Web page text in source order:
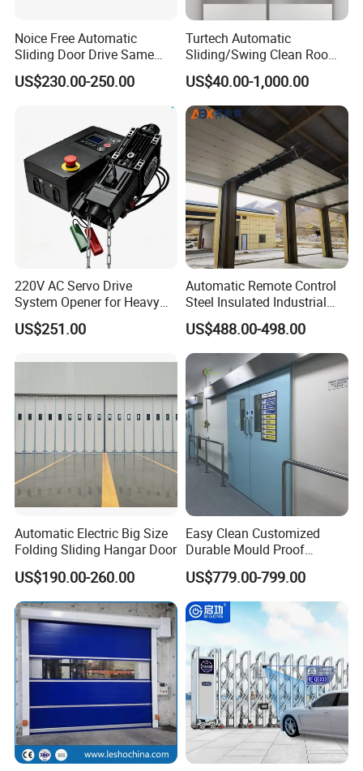
How about the after sale service?
,UPS ,TNT and so on .
Can we become your agent ?
Yes ,we are very welcome new partners ,but we have to
check if there is already have partners in your local area .
Noice Free Automatic
Sliding Door Drive Same
Label
US$230.00-250.00
Turtech Automatic
Sliding/Swing Clean Room
Hospital Door X-ray
Hermetic Airtight Door
Laboratory Fireproof Door
Fire Door
US$40.00-1,000.00
220V AC Servo Drive
System Opener for Heavy
Duty Industrial Doors
US$251.00
Automatic Remote Control
Steel Insulated Industrial
Sectional Garage Door with
Polystyrene Core
US$488.00-498.00
Automatic Electric Big Size
Folding Sliding Hangar Door
US$190.00-260.00
Easy Clean Customized
Durable Mould Proof
Hermetic Stainless Steel
Operating Room Automatic
Door of Hospital Furniture
with CE Certification
US$779.00-799.00